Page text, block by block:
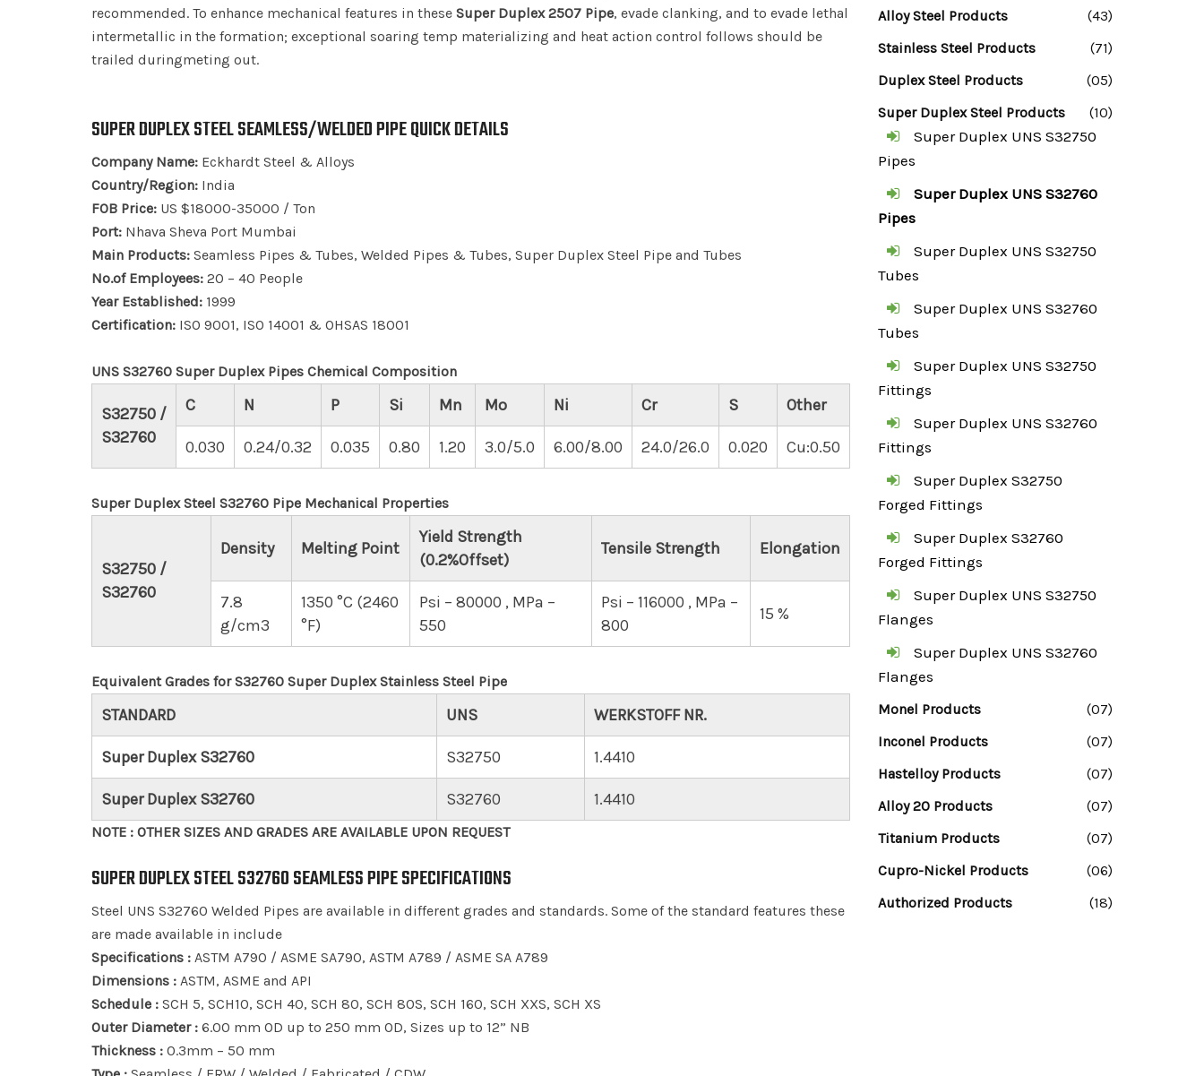
recommended. To enhance mechanical features in these Super Duplex 2507 Pipe, evade clanking, and to evade lethal
intermetallic in the formation; exceptional soaring temp materializing and heat action control follows should be
trailed duringmeting out.
SUPER DUPLEX STEEL SEAMLESS/WELDED PIPE QUICK DETAILS
Company Name: Eckhardt Steel & Alloys
Country/Region: India
FOB Price: US $18000-35000 / Ton
Port: Nhava Sheva Port Mumbai
Main Products: Seamless Pipes & Tubes, Welded Pipes & Tubes, Super Duplex Steel Pipe and Tubes
No.of Employees: 20 – 40 People
Year Established: 1999
Certification: ISO 9001, ISO 14001 & OHSAS 18001
UNS S32760 Super Duplex Pipes Chemical Composition
S32750 /
S32760
C N P Si Mn Mo Ni Cr S Other
0.030 0.24/0.32 0.035 0.80 1.20 3.0/5.0 6.00/8.00 24.0/26.0 0.020 Cu:0.50
Super Duplex Steel S32760 Pipe Mechanical Properties
S32750 /
S32760
Density Melting Point
Yield Strength
(0.2%Offset)
Tensile Strength Elongation
7.8
g/cm3
1350 °C (2460
°F)
Psi – 80000 , MPa –
550
Psi – 116000 , MPa –
800
15 %
Equivalent Grades for S32760 Super Duplex Stainless Steel Pipe
STANDARD UNS WERKSTOFF NR.
Super Duplex S32760 S32750 1.4410
Super Duplex S32760 S32760 1.4410
NOTE : OTHER SIZES AND GRADES ARE AVAILABLE UPON REQUEST
SUPER DUPLEX STEEL S32760 SEAMLESS PIPE SPECIFICATIONS
Steel UNS S32760 Welded Pipes are available in different grades and standards. Some of the standard features these
are made available in include
Specifications : ASTM A790 / ASME SA790, ASTM A789 / ASME SA A789
Dimensions : ASTM, ASME and API
Schedule : SCH 5, SCH10, SCH 40, SCH 80, SCH 80S, SCH 160, SCH XXS, SCH XS
Outer Diameter : 6.00 mm OD up to 250 mm OD, Sizes up to 12” NB
Thickness : 0.3mm – 50 mm
Alloy Steel Products
(43)
Stainless Steel Products
(71)
Duplex Steel Products
(05)
Super Duplex Steel Products
(10)
Super Duplex UNS S32750
Pipes
Super Duplex UNS S32760
Pipes
Super Duplex UNS S32750
Tubes
Super Duplex UNS S32760
Tubes
Super Duplex UNS S32750
Fittings
Super Duplex UNS S32760
Fittings
Super Duplex S32750
Forged Fittings
Super Duplex S32760
Forged Fittings
Super Duplex UNS S32750
Flanges
Super Duplex UNS S32760
Flanges
Monel Products
(07)
Inconel Products
(07)
Hastelloy Products
(07)
Alloy 20 Products
(07)
Titanium Products
(07)
Cupro-Nickel Products
(06)
Authorized Products
(18)